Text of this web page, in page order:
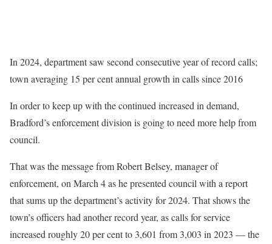
In 2024, department saw second consecutive year of record calls;
town averaging 15 per cent annual growth in calls since 2016
In order to keep up with the continued increased in demand,
Bradford’s enforcement division is going to need more help from
council.
That was the message from Robert Belsey, manager of
enforcement, on March 4 as he presented council with a report
that sums up the department’s activity for 2024. That shows the
town’s officers had another record year, as calls for service
increased roughly 20 per cent to 3,601 from 3,003 in 2023 — the